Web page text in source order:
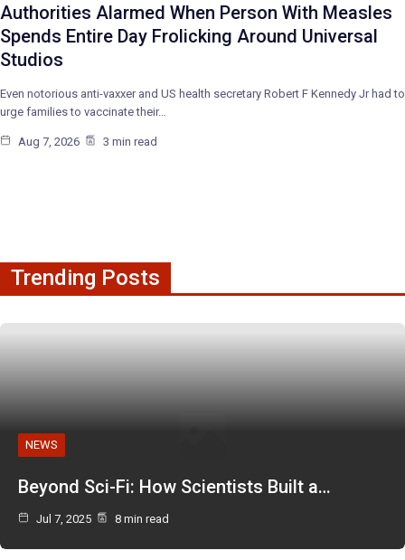
Authorities Alarmed When Person With Measles
Spends Entire Day Frolicking Around Universal
Studios
Even notorious anti-vaxxer and US health secretary Robert F Kennedy Jr had to
urge families to vaccinate their…
Aug 7, 2026 3 min read
Trending Posts
NEWS
Beyond Sci-Fi: How Scientists Built a…
Jul 7, 2025 8 min read